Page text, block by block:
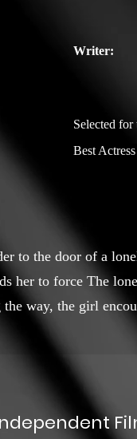
Writer:
Selected
Best Actress
to the door of a
her to force The
way, the girl